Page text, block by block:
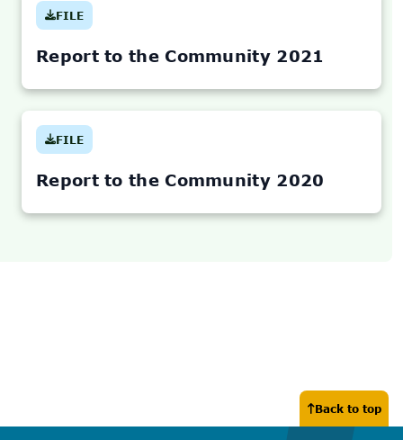
FILE
(OPENS
IN
TAB)
Report to the Community 2021
FILE
(OPENS
IN
TAB)
Report to the Community 2020
Back to top